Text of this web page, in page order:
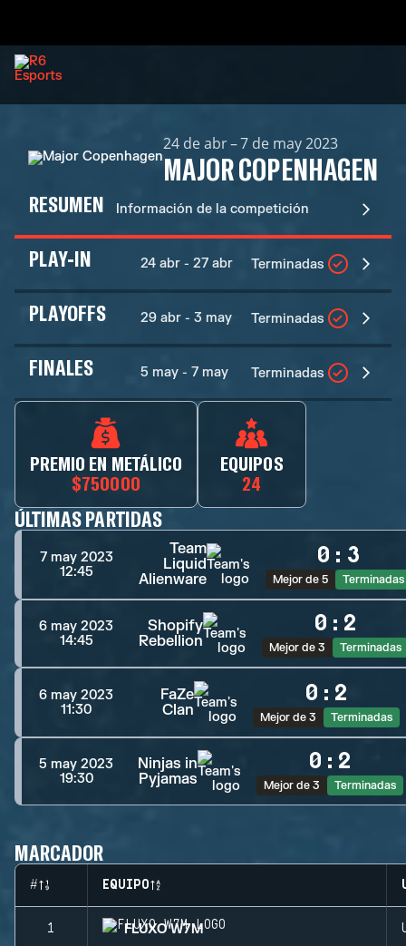
24 de abr – 7 de may 2023
MAJOR COPENHAGEN
RESUMEN Información de la competición
PLAY-IN 24 abr - 27 abr Terminadas
PLAYOFFS 29 abr - 3 may Terminadas
FINALES 5 may - 7 may Terminadas
PREMIO EN METÁLICO
$750000
EQUIPOS
24
ÚLTIMAS PARTIDAS
7 may 2023
12:45
Team
Liquid
Alienware
0 : 3
Mejor de 5 Terminadas
6 may 2023
14:45
Shopify
Rebellion
0 : 2
Mejor de 3 Terminadas
6 may 2023
11:30
FaZe
Clan
0 : 2
Mejor de 3 Terminadas
5 may 2023
19:30
Ninjas in
Pyjamas
0 : 2
Mejor de 3 Terminadas
MARCADOR
# EQUIPO
1 FLUXO W7M